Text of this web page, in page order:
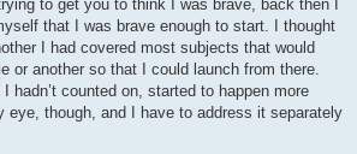
to get you to think I was brave, back then I
that I was brave enough to start. I thought
I had covered most subjects that would
or another so that I could launch from there.
hadn’t counted on, started to happen more
eye, though, and I have to address it separately